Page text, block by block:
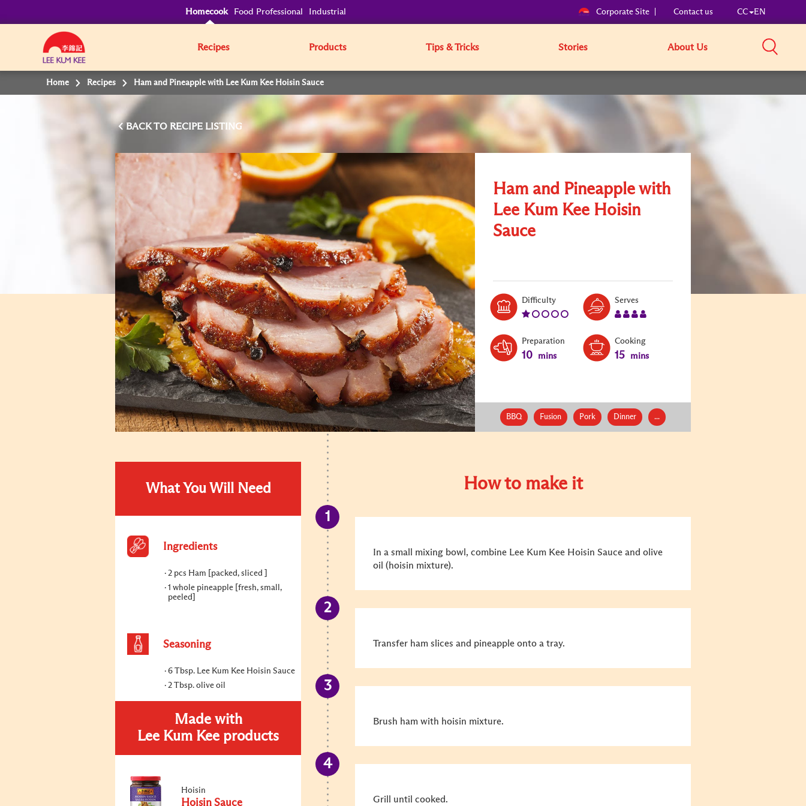
Homecook Food Professional Industrial Corporate Site Contact us CC EN
Recipes Products Tips & Tricks Stories About Us
Home Recipes Ham and Pineapple with Lee Kum Kee Hoisin Sauce
BACK TO
Ham and Pineapple with
Lee Kum Kee Hoisin
Sauce
DifficultyLevel:
Serves
Preparation
10 mins
Cooking
15 mins
BBQ Fusion Pork Dinner ...
What You Will Need
Ingredients
2 pcs Ham [packed, sliced ]
1 whole pineapple [fresh, small,
peeled]
Seasoning
6 Tbsp. Lee Kum Kee Hoisin Sauce
2 Tbsp. olive oil
Made with
Lee Kum Kee products
Hoisin
Hoisin Sauce
How to make it
In a small mixing bowl, combine Lee Kum Kee Hoisin Sauce and olive
oil (hoisin mixture).
Transfer ham slices and pineapple onto a tray.
Brush ham with hoisin mixture.
Grill until cooked.